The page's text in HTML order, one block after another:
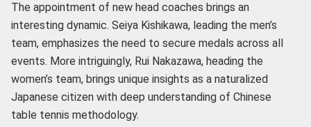
The appointment of new head coaches brings an
interesting dynamic. Seiya Kishikawa, leading the men’s
team, emphasizes the need to secure medals across all
events. More intriguingly, Rui Nakazawa, heading the
women’s team, brings unique insights as a naturalized
Japanese citizen with deep understanding of Chinese
table tennis methodology.